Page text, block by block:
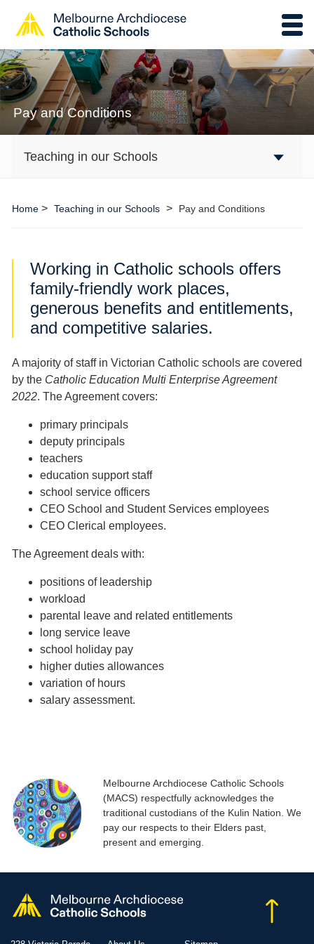
Pay and Conditions
Teaching in our Schools
Home> Teaching in our Schools > Pay and Conditions
Working in Catholic schools offers
family-friendly work places,
generous benefits and entitlements,
and competitive salaries.
A majority of staff in Victorian Catholic schools are covered
by the Catholic Education Multi Enterprise Agreement
2022. The Agreement covers:
primary principals
deputy principals
teachers
education support staff
school service officers
CEO School and Student Services employees
CEO Clerical employees.
The Agreement deals with:
positions of leadership
workload
parental leave and related entitlements
long service leave
school holiday pay
higher duties allowances
variation of hours
salary assessment.
Melbourne Archdiocese Catholic Schools
(MACS) respectfully acknowledges the
traditional custodians of the Kulin Nation. We
pay our respects to their Elders past,
present and emerging.